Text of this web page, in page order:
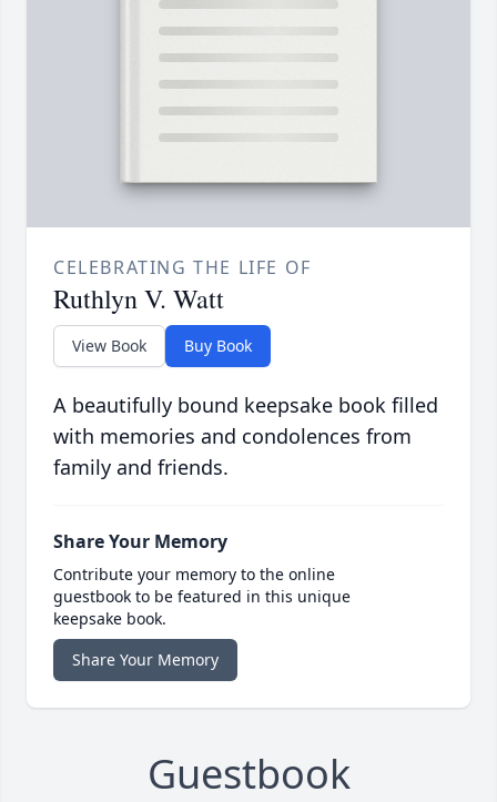
CELEBRATING THE LIFE OF
Ruthlyn V. Watt
View Book Buy Book
A beautifully bound keepsake book filled
with memories and condolences from
family and friends.
Share Your Memory
Contribute your memory to the online
guestbook to be featured in this unique
keepsake book.
Share Your Memory
Guestbook